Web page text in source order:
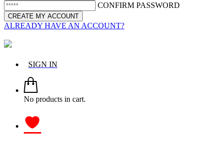
CONFIRM PASSWORD
ALREADY HAVE AN ACCOUNT?
SIGN IN
No products in cart.